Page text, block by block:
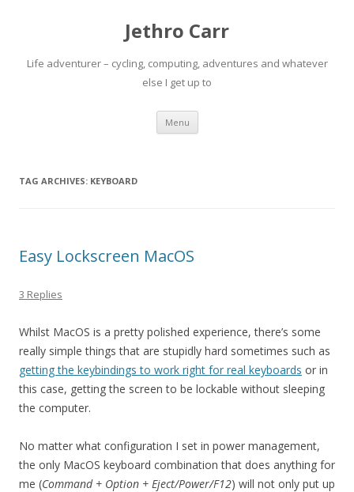
Jethro Carr
Life adventurer – cycling, computing, adventures and whatever
else I get up to
Menu Skip
content
TAG ARCHIVES: KEYBOARD
Easy Lockscreen MacOS
3 Replies
Whilst MacOS is a pretty polished experience, there’s some
really simple things that are stupidly hard sometimes such as
getting the keybindings to work right for real keyboards or in
this case, getting the screen to be lockable without sleeping
the computer.
No matter what configuration I set in power management,
the only MacOS keyboard combination that does anything for
me (Command + Option + Eject/Power/F12) will not only put up